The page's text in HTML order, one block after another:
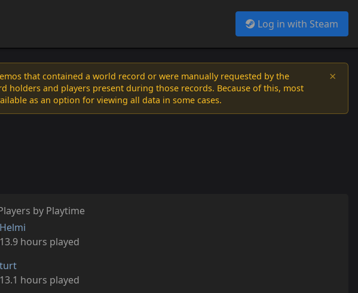
Log in with Steam
that contained a world record or were manually requested by the
holders and players present during those records. Because of this, most
as an option for viewing all data in some cases.
×
by Playtime
Helmi
13.9 hours played
turt
13.1 hours played